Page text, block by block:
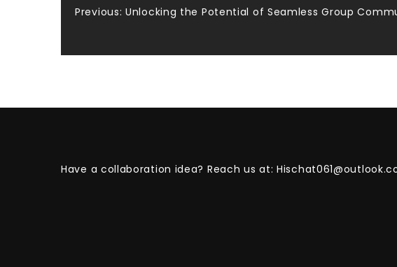
Post
navigation
Previous: Unlocking the Potential of Seamless Group
Have a collaboration idea? Reach us at: